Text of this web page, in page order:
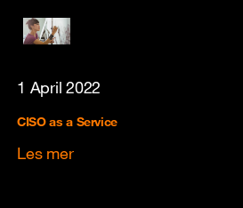
1 April 2022
CISO as a Service
Les mer